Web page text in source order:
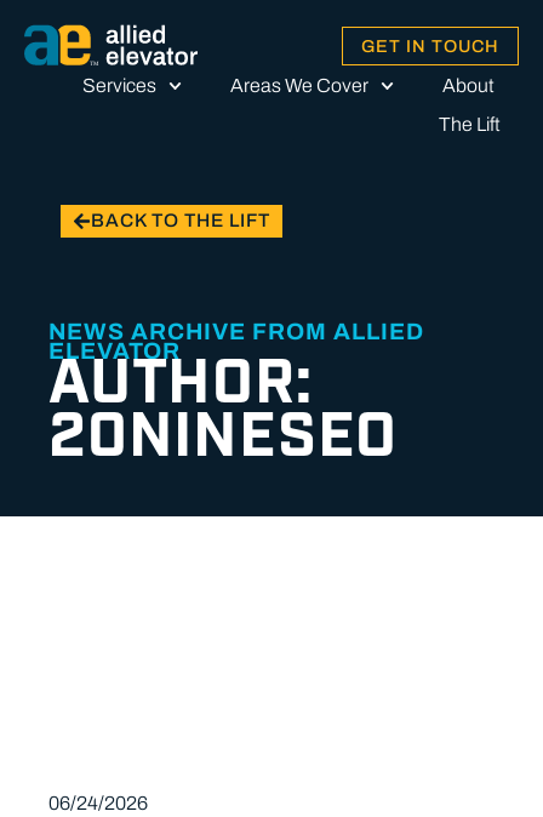
GET IN TOUCH
Services Areas We Cover
About
The Lift
BACK TO THE LIFT
NEWS ARCHIVE FROM ALLIED
ELEVATOR
AUTHOR:
20NINESEO
06/24/2026